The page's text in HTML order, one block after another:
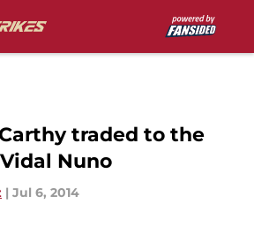
traded to the
Nuno
| Jul 6, 2014